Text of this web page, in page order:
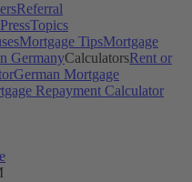
Referral
PressTopics
Mortgage TipsMortgage
GermanyCalculatorsRent or
German Mortgage
Repayment Calculator